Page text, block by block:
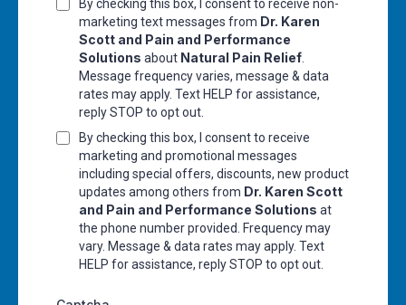
By checking this box, I consent to receive non-
marketing text messages from Dr. Karen
Scott and Pain and Performance
Solutions about Natural Pain Relief
Message frequency varies, message & data
rates may apply. Text HELP for assistance,
reply STOP to opt out.
By checking this box, I consent to receive
marketing and promotional messages
including special offers, discounts, new product
updates among others from Dr. Karen Scott
and Pain and Performance Solutions at
the phone number provided. Frequency may
vary. Message & data rates may apply. Text
HELP for assistance, reply STOP to opt out.